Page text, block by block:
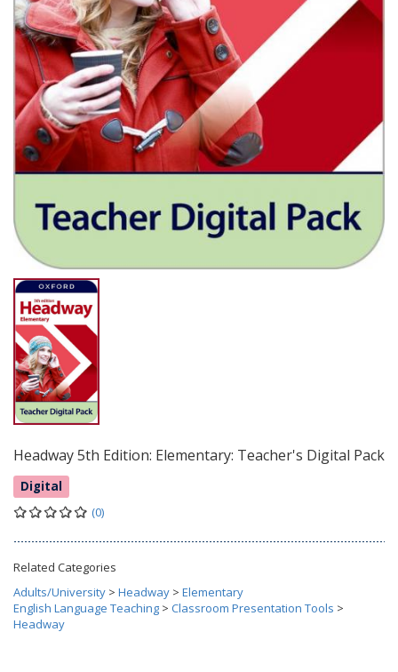
Headway 5th Edition: Elementary: Teacher's Digital Pack
Digital
(0)
Related Categories
Adults/University > Headway > Elementary
English Language Teaching > Classroom Presentation Tools >
Headway